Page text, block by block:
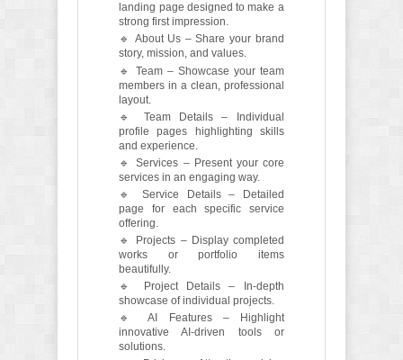
landing page designed to make a
strong first impression.
🔹 About Us – Share your brand
story, mission, and values.
🔹 Team – Showcase your team
members in a clean, professional
layout.
🔹 Team Details – Individual
profile pages highlighting skills
and experience.
🔹 Services – Present your core
services in an engaging way.
🔹 Service Details – Detailed
page for each specific service
offering.
🔹 Projects – Display completed
works or portfolio items
beautifully.
🔹 Project Details – In-depth
showcase of individual projects.
🔹 AI Features – Highlight
innovative AI-driven tools or
solutions.